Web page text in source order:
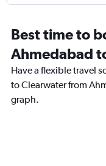
Best time to
Ahmedabad
Have a flexible travel
to Clearwater from
graph.